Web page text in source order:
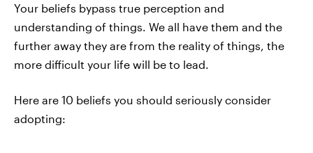
Your beliefs bypass true perception and
understanding of things. We all have them and the
further away they are from the reality of things, the
more difficult your life will be to lead.
Here are 10 beliefs you should seriously consider
adopting: